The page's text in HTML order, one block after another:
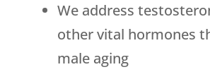
We address
other vital hormones
male aging